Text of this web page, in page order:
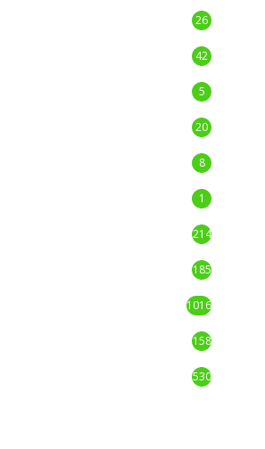
26
42
5
20
8
1
214
185
1016
158
530